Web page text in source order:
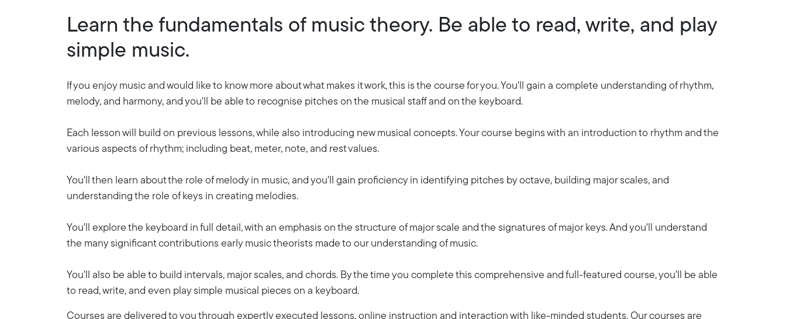
Learn the fundamentals of music theory. Be able to read, write, and play
simple music.
If you enjoy music and would like to know more about what makes it work, this is the course for you. You'll gain a complete understanding of rhythm,
melody, and harmony, and you'll be able to recognise pitches on the musical staff and on the keyboard.
Each lesson will build on previous lessons, while also introducing new musical concepts. Your course begins with an introduction to rhythm and the
various aspects of rhythm; including beat, meter, note, and rest values.
You'll then learn about the role of melody in music, and you'll gain proficiency in identifying pitches by octave, building major scales, and
understanding the role of keys in creating melodies.
You'll explore the keyboard in full detail, with an emphasis on the structure of major scale and the signatures of major keys. And you'll understand
the many significant contributions early music theorists made to our understanding of music.
You'll also be able to build intervals, major scales, and chords. By the time you complete this comprehensive and full-featured course, you'll be able
to read, write, and even play simple musical pieces on a keyboard.
Courses are delivered to you through expertly executed lessons, online instruction and interaction with like-minded students. Our courses are